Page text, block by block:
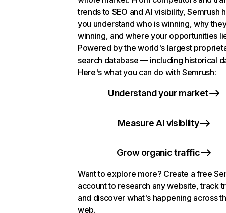
trends to SEO and AI visibility, Semrush
you understand who is winning, why
winning, and where your opportunities
Powered by the world's largest
search database — including historical
Here's what you can do with Semrush:
Understand your market
Measure AI visibility
Grow organic traffic
Want to explore more? Create a free
account to research any website, track
and discover what's happening across
web.